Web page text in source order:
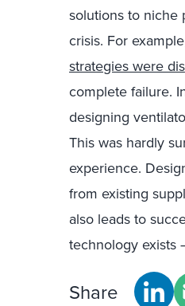
solutions to niche
crisis. For
strategies were
complete failure.
designing
This was hardly
experience.
from existing
also leads to
technology exists
Share